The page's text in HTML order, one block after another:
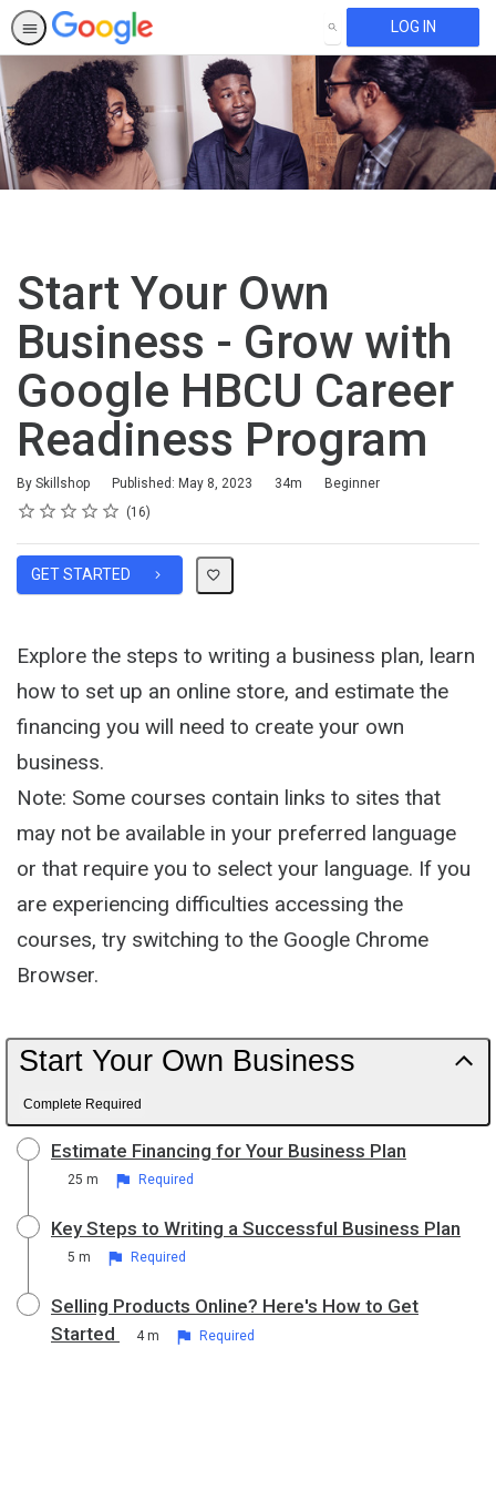
SEARCH LOG IN
Start Your Own
Business - Grow with
Google HBCU Career
Readiness Program
By Skillshop Published: May 8, 2023
Duration 34m
Difficulty
Beginner
Rating
1 star
2 stars
3 stars
4 stars
5 stars
Average rating: 4.1 16
16 reviews
GET STARTED
Explore the steps to writing a business plan, learn
how to set up an online store, and estimate the
financing you will need to create your own
business.
Note: Some courses contain links to sites that
may not be available in your preferred language
or that require you to select your language. If you
are experiencing difficulties accessing the
courses, try switching to the Google Chrome
Browser.
Start Your Own Business
Complete Required
Estimate Financing for Your Business Plan
25 m Required
Key Steps to Writing a Successful Business Plan
5 m Required
Selling Products Online? Here's How to Get
Started
4 m Required